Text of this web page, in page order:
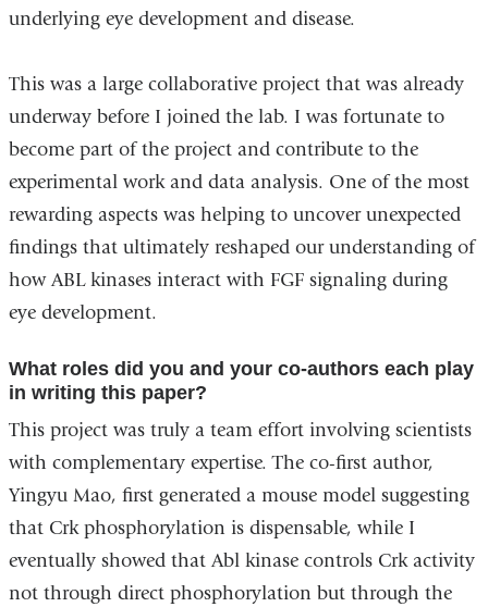
underlying eye development and disease.
This was a large collaborative project that was already
underway before I joined the lab. I was fortunate to
become part of the project and contribute to the
experimental work and data analysis. One of the most
rewarding aspects was helping to uncover unexpected
findings that ultimately reshaped our understanding of
how ABL kinases interact with FGF signaling during
eye development.
What roles did you and your co-authors each play
in writing this paper?
This project was truly a team effort involving scientists
with complementary expertise.The co-first author,
Yingyu Mao, first generated a mouse model suggesting
that Crk phosphorylation is dispensable, while I
eventually showed that Abl kinase controls Crk activity
not through direct phosphorylation but through the